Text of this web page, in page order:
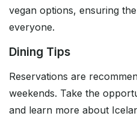
vegan options, ensuring
everyone.
Dining Tips
Reservations are
weekends. Take the
and learn more about